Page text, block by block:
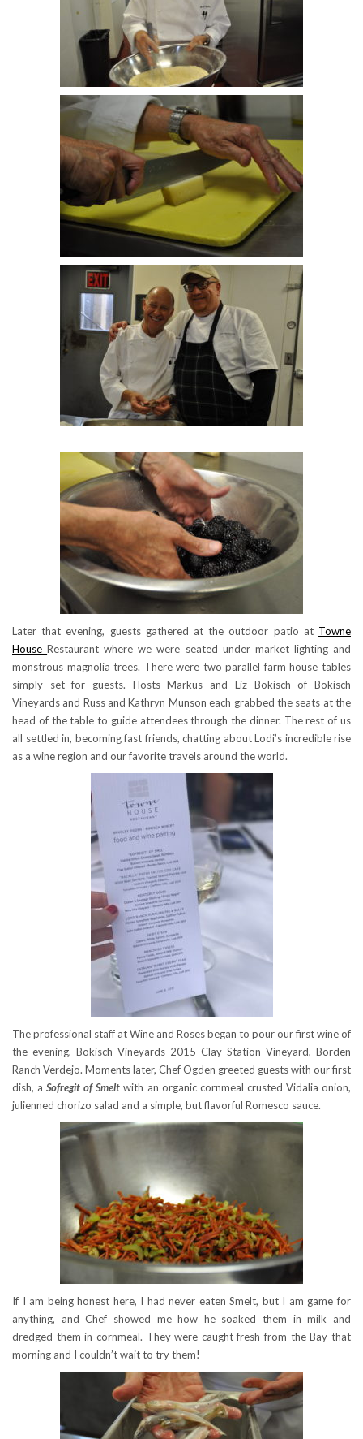
Later that evening, guests gathered at the outdoor patio at Towne
HouseRestaurant where we were seated under market lighting and
monstrous magnolia trees. There were two parallel farm house tables
simply set for guests. Hosts Markus and Liz Bokisch of Bokisch
Vineyards and Russ and Kathryn Munson each grabbed the seats at the
head of the table to guide attendees through the dinner. The rest of us
all settled in, becoming fast friends, chatting about Lodi’s incredible rise
as a wine region and our favorite travels around the world.
The professional staff at Wine and Roses began to pour our first wine of
the evening, Bokisch Vineyards 2015 Clay Station Vineyard, Borden
Ranch Verdejo. Moments later, Chef Ogden greeted guests with our first
dish, aSofregit of Smelt with an organic cornmeal crusted Vidalia onion,
julienned chorizo salad and a simple, but flavorful Romesco sauce.
If I am being honest here, I had never eaten Smelt, but I am game for
anything, and Chef showed me how he soaked them in milk and
dredged them in cornmeal. They were caught fresh from the Bay that
morning and I couldn’t wait to try them!